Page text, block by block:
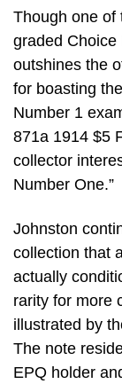
Though one of
graded Choice
outshines the
for boasting
Number 1
871a 1914 $5
collector
Number One.”
Johnston
collection that
actually
rarity for more
illustrated by
The note
EPQ holder